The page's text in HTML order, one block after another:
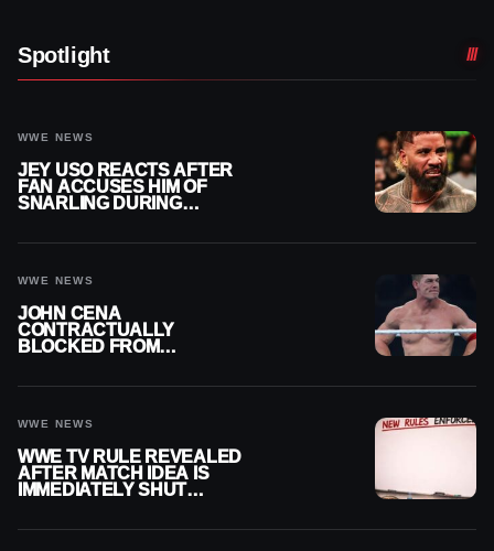
Spotlight
WWE NEWS
JEY USO REACTS AFTER
FAN ACCUSES HIM OF
SNARLING DURING
WWE NEWS
JOHN CENA
CONTRACTUALLY
BLOCKED FROM
WWE NEWS
WWE TV RULE REVEALED
AFTER MATCH IDEA IS
IMMEDIATELY SHUT